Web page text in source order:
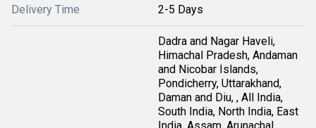
Delivery Time 2-5 Days
Dadra and Nagar Haveli,
Himachal Pradesh, Andaman
and Nicobar Islands,
Pondicherry, Uttarakhand,
Daman and Diu, , All India,
South India, North India, East